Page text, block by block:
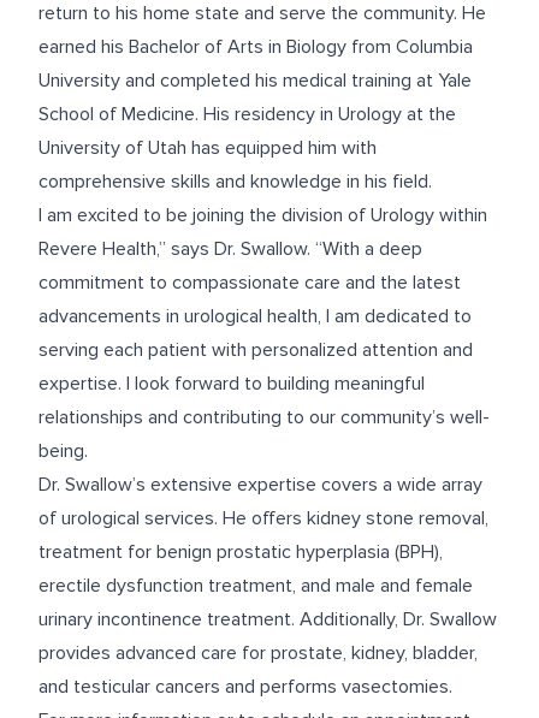
return to his home state and serve the community. He
earned his Bachelor of Arts in Biology from Columbia
University and completed his medical training at Yale
School of Medicine. His residency in Urology at the
University of Utah has equipped him with
comprehensive skills and knowledge in his field.
I am excited to be joining the division of Urology within
Revere Health,” says Dr. Swallow. “With a deep
commitment to compassionate care and the latest
advancements in urological health, I am dedicated to
serving each patient with personalized attention and
expertise. I look forward to building meaningful
relationships and contributing to our community’s well-
being.
Dr. Swallow’s extensive expertise covers a wide array
of urological services. He offers kidney stone removal,
treatment for benign prostatic hyperplasia (BPH),
erectile dysfunction treatment, and male and female
urinary incontinence treatment. Additionally, Dr. Swallow
provides advanced care for prostate, kidney, bladder,
and testicular cancers and performs vasectomies.